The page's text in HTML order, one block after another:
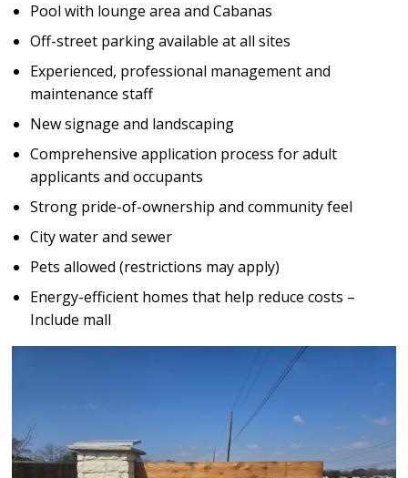
Pool with lounge area and Cabanas
Off-street parking available at all sites
Experienced, professional management and
maintenance staff
New signage and landscaping
Comprehensive application process for adult
applicants and occupants
Strong pride-of-ownership and community feel
City water and sewer
Pets allowed (restrictions may apply)
Energy-efficient homes that help reduce costs –
Include mall